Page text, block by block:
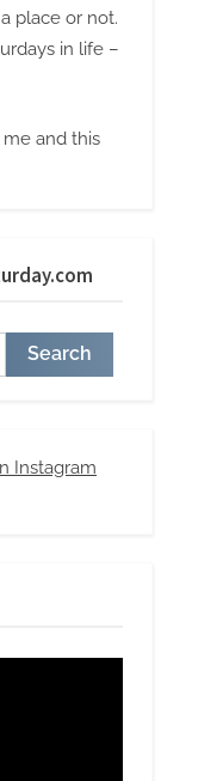
place or not.
in life –
and this
Instagram